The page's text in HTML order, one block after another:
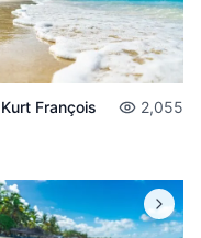
Kurt François 2,055